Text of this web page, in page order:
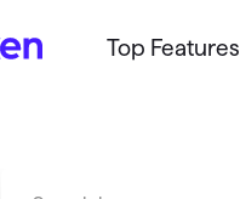
Top Features